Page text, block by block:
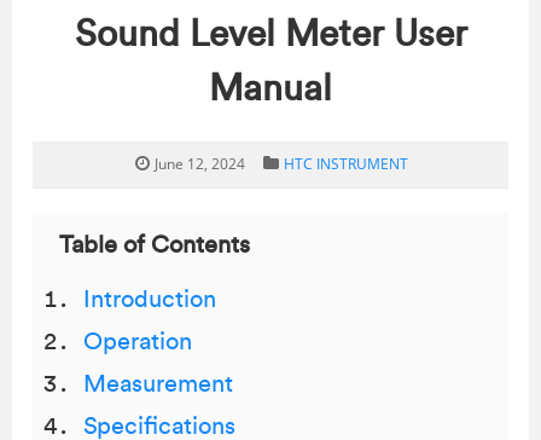
Sound Level Meter User
Manual
June 12, 2024 HTC INSTRUMENT
Table of Contents
Introduction
Operation
Measurement
Specifications